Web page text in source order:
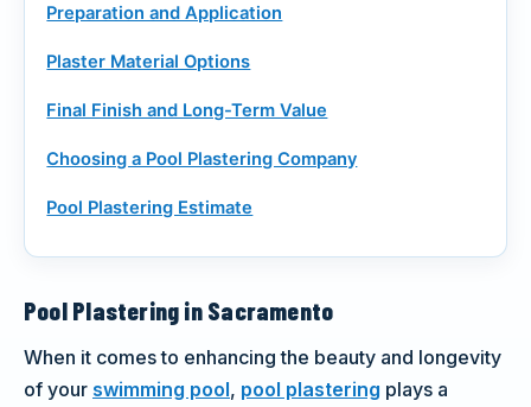
Preparation and Application
Plaster Material Options
Final Finish and Long-Term Value
Choosing a Pool Plastering Company
Pool Plastering Estimate
Pool Plastering in Sacramento
When it comes to enhancing the beauty and longevity
of your swimming pool, pool plastering plays a